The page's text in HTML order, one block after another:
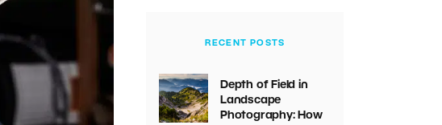
RECENT POSTS
Depth of Field in
Landscape
Photography: How